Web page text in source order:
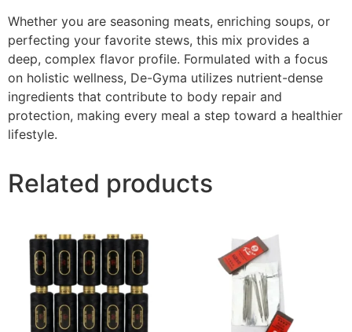
Whether you are seasoning meats, enriching soups, or
perfecting your favorite stews, this mix provides a
deep, complex flavor profile. Formulated with a focus
on holistic wellness, De-Gyma utilizes nutrient-dense
ingredients that contribute to body repair and
protection, making every meal a step toward a healthier
lifestyle.
Related products